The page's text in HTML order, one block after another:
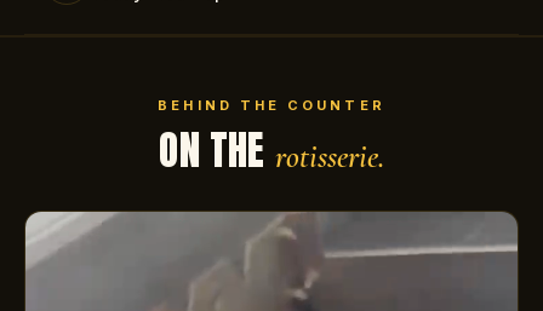
BEHIND THE COUNTER
ON THE rotisserie.